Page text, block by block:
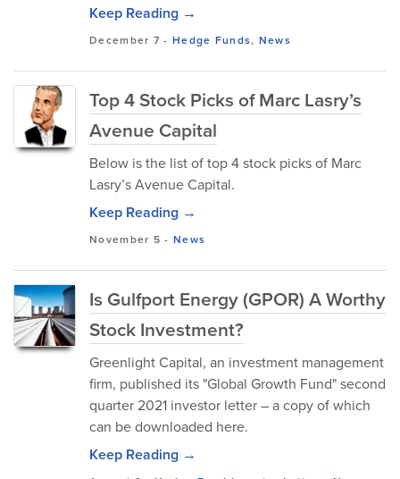
Keep Reading →
December 7 - Hedge Funds, News
Top 4 Stock Picks of Marc Lasry’s
Avenue Capital
Below is the list of top 4 stock picks of Marc
Lasry’s Avenue Capital.
Keep Reading →
November 5 - News
Is Gulfport Energy (GPOR) A Worthy
Stock Investment?
Greenlight Capital, an investment management
firm, published its "Global Growth Fund" second
quarter 2021 investor letter – a copy of which
can be downloaded here.
Keep Reading →